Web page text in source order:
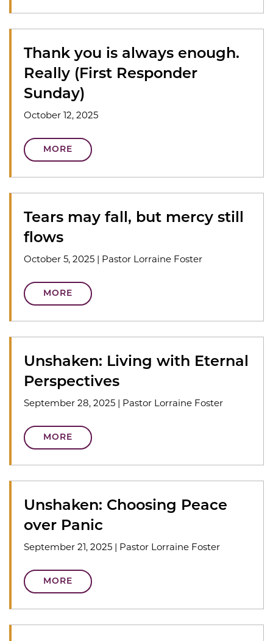
Thank you is always enough.
Really (First Responder
Sunday)
October 12, 2025
MORE
Tears may fall, but mercy still
flows
October 5, 2025 | Pastor Lorraine Foster
MORE
Unshaken: Living with Eternal
Perspectives
September 28, 2025 | Pastor Lorraine Foster
MORE
Unshaken: Choosing Peace
over Panic
September 21, 2025 | Pastor Lorraine Foster
MORE